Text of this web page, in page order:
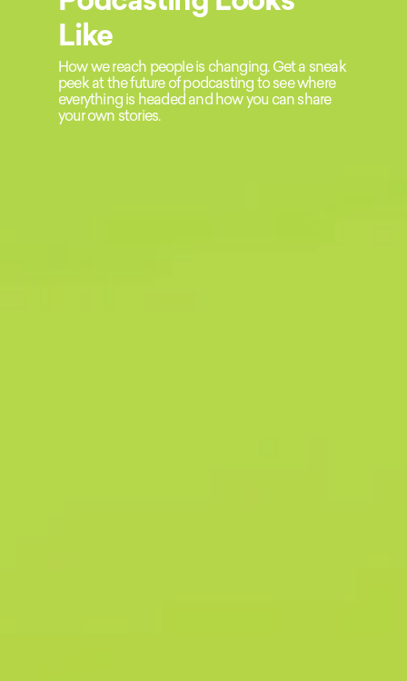
Like
How we reach people is changing. Get a sneak
peek at the future of podcasting to see where
everything is headed and how you can share
your own stories.